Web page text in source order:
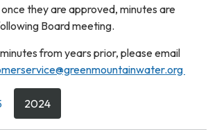
they are approved, minutes are
Board meeting.
from years prior, please email
2024